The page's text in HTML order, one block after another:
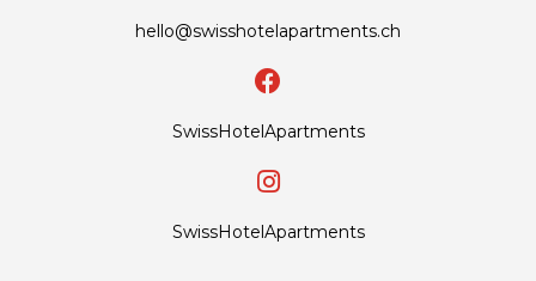
hello@swisshotelapartments.ch
SwissHotelApartments
SwissHotelApartments